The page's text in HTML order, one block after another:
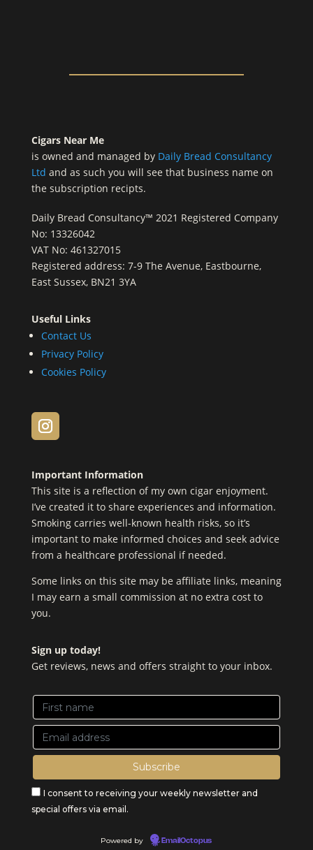
Cigars Near Me
is owned and managed by Daily Bread Consultancy
Ltd and as such you will see that business name on
the subscription recipts.
Daily Bread Consultancy™ 2021 Registered Company
No: 13326042
VAT No: 461327015
Registered address: 7-9 The Avenue, Eastbourne,
East Sussex, BN21 3YA
Useful Links
Contact Us
Privacy Policy
Cookies Policy
Important Information
This site is a reflection of my own cigar enjoyment.
I’ve created it to share experiences and information.
Smoking carries well-known health risks, so it’s
important to make informed choices and seek advice
from a healthcare professional if needed.
Some links on this site may be affiliate links, meaning
I may earn a small commission at no extra cost to
you.
Sign up today!
Get reviews, news and offers straight to your inbox.
I consent to receiving your weekly newsletter and
special offers via email.
Powered by EmailOctopus